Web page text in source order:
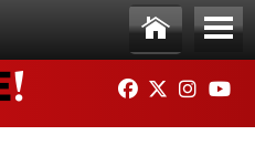
Ho
me
Me
nu
FACEBOOK
TWITTER